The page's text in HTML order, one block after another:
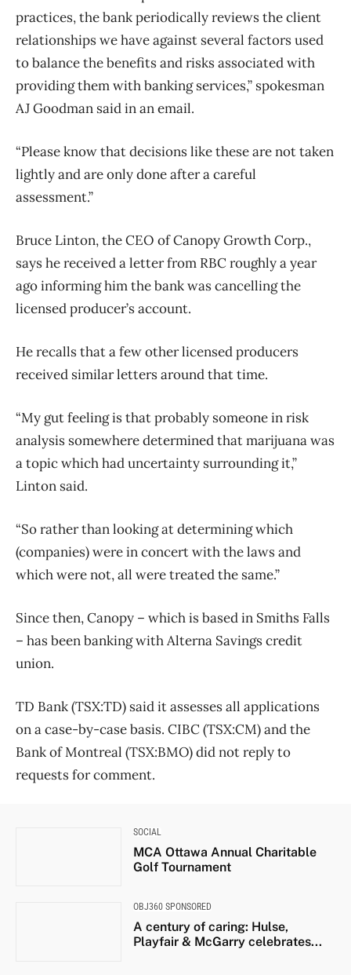
practices, the bank periodically reviews the client
relationships we have against several factors used
to balance the benefits and risks associated with
providing them with banking services,” spokesman
AJ Goodman said in an email.
“Please know that decisions like these are not taken
lightly and are only done after a careful
assessment.”
Bruce Linton, the CEO of Canopy Growth Corp.,
says he received a letter from RBC roughly a year
ago informing him the bank was cancelling the
licensed producer’s account.
He recalls that a few other licensed producers
received similar letters around that time.
“My gut feeling is that probably someone in risk
analysis somewhere determined that marijuana was
a topic which had uncertainty surrounding it,”
Linton said.
“So rather than looking at determining which
(companies) were in concert with the laws and
which were not, all were treated the same.”
Since then, Canopy – which is based in Smiths Falls
– has been banking with Alterna Savings credit
union.
TD Bank (TSX:TD) said it assesses all applications
on a case-by-case basis. CIBC (TSX:CM) and the
Bank of Montreal (TSX:BMO) did not reply to
requests for comment.
SOCIAL
MCA Ottawa Annual Charitable
Golf Tournament
OBJ360 SPONSORED
A century of caring: Hulse,
Playfair & McGarry celebrates...